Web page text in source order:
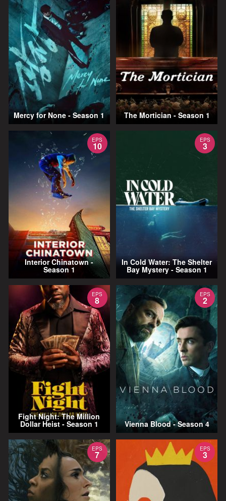
Mercy for None - Season 1 The Mortician - Season 1
EPS
10
Interior Chinatown -
Season 1
EPS
3
In Cold Water: The Shelter
Bay Mystery - Season 1
EPS
8
Fight Night: The Million
Dollar Heist - Season 1
EPS
2
Vienna Blood - Season 4
EPS
7
EPS
3